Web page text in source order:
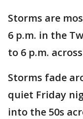
Storms are
6 p.m. in the
to 6 p.m.
Storms fade
quiet Friday
into the 50s